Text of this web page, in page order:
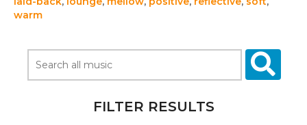
warm
FILTER RESULTS